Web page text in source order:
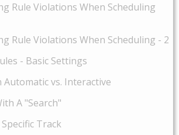
Rule Violations When Scheduling
Rule Violations When Scheduling - 2
- Basic Settings
Automatic vs. Interactive
A "Search"
Track